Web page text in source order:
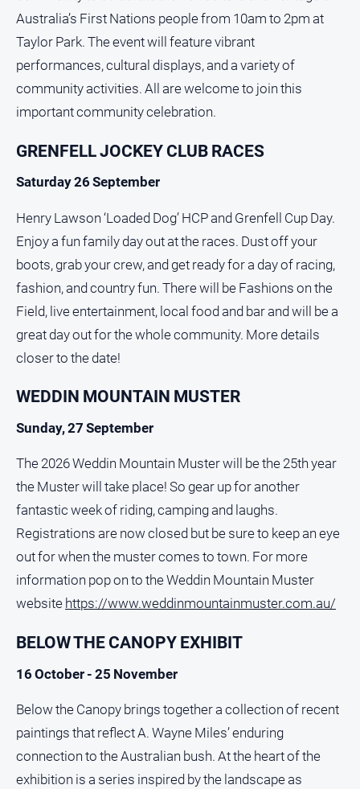
Australia’s First Nations people from 10am to 2pm at
Taylor Park. The event will feature vibrant
performances, cultural displays, and a variety of
community activities. All are welcome to join this
important community celebration.
GRENFELL JOCKEY CLUB RACES
Saturday 26 September
Henry Lawson ‘Loaded Dog’ HCP and Grenfell Cup Day.
Enjoy a fun family day out at the races. Dust off your
boots, grab your crew, and get ready for a day of racing,
fashion, and country fun. There will be Fashions on the
Field, live entertainment, local food and bar and will be a
great day out for the whole community. More details
closer to the date!
WEDDIN MOUNTAIN MUSTER
Sunday, 27 September
The 2026 Weddin Mountain Muster will be the 25th year
the Muster will take place! So gear up for another
fantastic week of riding, camping and laughs.
Registrations are now closed but be sure to keep an eye
out for when the muster comes to town. For more
information pop on to the Weddin Mountain Muster
website https://www.weddinmountainmuster.com.au/
BELOW THE CANOPY EXHIBIT
16 October - 25 November
Below the Canopy brings together a collection of recent
paintings that reflect A. Wayne Miles’ enduring
connection to the Australian bush. At the heart of the
exhibition is a series inspired by the landscape as